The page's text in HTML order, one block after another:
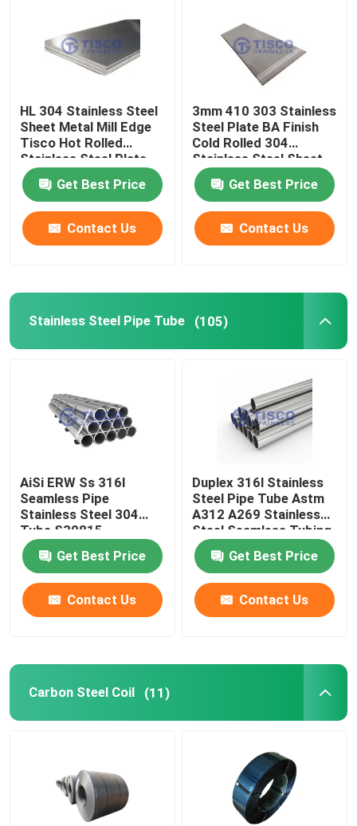
HL 304 Stainless Steel
Sheet Metal Mill Edge
Tisco Hot Rolled
Stainless Steel Plate
Get Best Price
Contact Us
3mm 410 303 Stainless
Steel Plate BA Finish
Cold Rolled 304
Stainless Steel Sheet
Get Best Price
Contact Us
Stainless Steel Pipe Tube (105)
AiSi ERW Ss 316l
Seamless Pipe
Stainless Steel 304
Tube S30815
Get Best Price
Contact Us
Duplex 316l Stainless
Steel Pipe Tube Astm
A312 A269 Stainless
Steel Seamless Tubing
Get Best Price
Contact Us
Carbon Steel Coil (11)